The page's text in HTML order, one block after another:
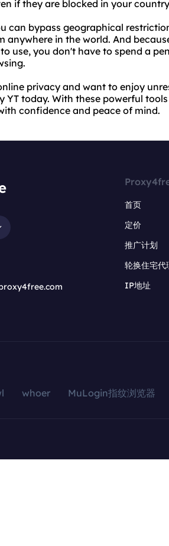
if they are blocked in your
can bypass geographical
anywhere in the world. And
use, you don't have to spend a
privacy and want to enjoy
YT today. With these powerful
confidence and peace of mind.
首页
定价
推广计划
轮换住宅代
IP地址
whoer MuLogin指纹浏览器